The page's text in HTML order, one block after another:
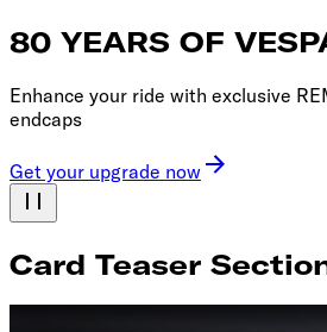
80 YEARS OF
Enhance your ride with exclusive
endcaps
Get your upgrade now
Card Teaser